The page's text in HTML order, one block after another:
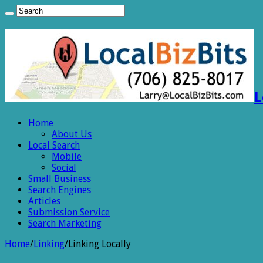
Home
About Us
Local Search
Mobile
Social
Small Business
Search Engines
Articles
Submission Service
Search Marketing
Home/Linking/Linking Locally